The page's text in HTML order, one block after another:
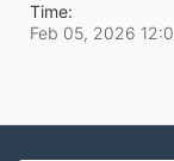
Time:
Feb 05, 2026